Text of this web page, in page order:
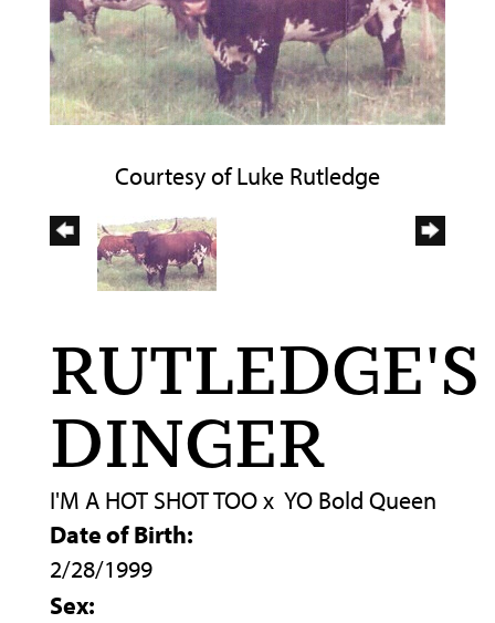
Courtesy of Luke Rutledge
RUTLEDGE'S
DINGER
I'M A HOT SHOT TOOx YO Bold Queen
Date of Birth:
2/28/1999
Sex: